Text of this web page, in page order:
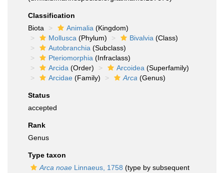
Classification
Biota
Animalia (Kingdom)
Mollusca (Phylum) Bivalvia (Class)
Autobranchia (Subclass)
Pteriomorphia (Infraclass)
Arcida (Order) Arcoidea (Superfamily)
Arcidae (Family) Arca (Genus)
Status
accepted
Rank
Genus
Type taxon
Arca noae Linnaeus, 1758 (type by subsequent